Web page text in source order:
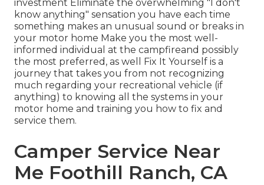
investment Eliminate the overwhelming "I don't
know anything" sensation you have each time
something makes an unusual sound or breaks in
your motor home Make you the most well-
informed individual at the campfireand possibly
the most preferred, as well Fix It Yourself is a
journey that takes you from not recognizing
much regarding your recreational vehicle (if
anything) to knowing all the systems in your
motor home and training you how to fix and
service them.
Camper Service Near
Me Foothill Ranch, CA